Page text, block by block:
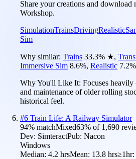
Share your creations and download
Workshop.
SimulationTrainsDrivingRealistic
Sim
Why similar: Trains 33.3% ★,
Immersive Sim 8.6%, Realistic 7.2%
Why You'll Like It: Focuses heavily
and maintenance of older rolling
historical feel.
#6 Train Life: A Railway Simulator
94% matchMixed63% of 1,690
Dev: SimteractPub: Nacon
Windows
Median: 4.2 hrsMean: 13.8 hrs≥1hr: